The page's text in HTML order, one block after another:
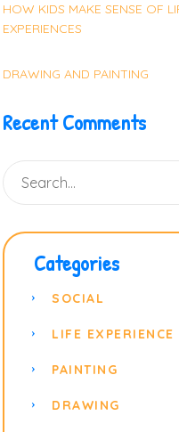
HOW KIDS MAKE SENSE OF
EXPERIENCES
DRAWING AND PAINTING
Recent Comments
Categories
SOCIAL
LIFE EXPERIENCE
PAINTING
DRAWING